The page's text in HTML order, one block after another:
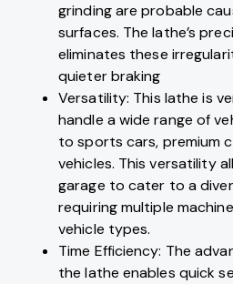
grinding are probable
surfaces. The lathe’s
eliminates these
quieter braking
Versatility: This lathe is
handle a wide range of
to sports cars, premium
vehicles. This versatility
garage to cater to a
requiring multiple
vehicle types.
Time Efficiency: The
the lathe enables quick